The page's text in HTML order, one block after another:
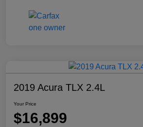
2019 Acura TLX 2.4L
Your Price
$16,899